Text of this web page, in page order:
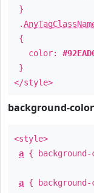
}
.
{
color:
}
</style>
background-color
<style>
a {
a {